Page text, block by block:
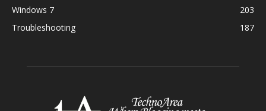
Windows 7
203
Troubleshooting
187